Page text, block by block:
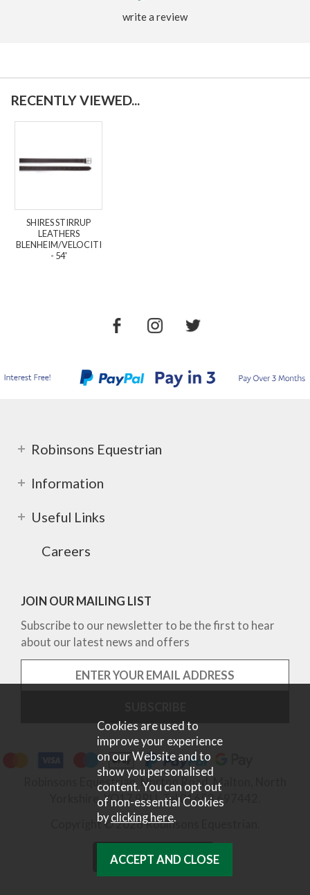
write a review
RECENTLY VIEWED...
SHIRES STIRRUP
LEATHERS
BLENHEIM/VELOCITI
- 54'
Robinsons Equestrian
Information
Useful Links
Careers
JOIN OUR MAILING LIST
Subscribe to our newsletter to be the first to hear
about our latest news and offers
Robinsons Equestrian, Norton Road, Malton, North
Yorkshire, YO17 9RU. Tel 01653 697442.
Copyright © 2026 Robinsons Equestrian.
Cookies are used to
improve your experience
on our Website and to
show you personalised
content. You can opt out
of non-essential Cookies
byclicking here.